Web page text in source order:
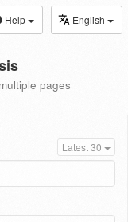
Help English
pages
Latest 30